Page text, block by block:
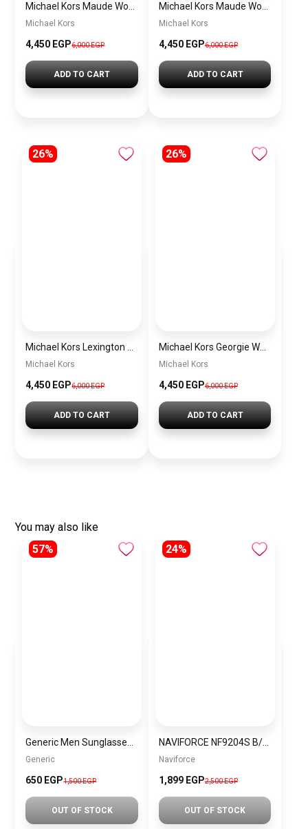
Michael Kors
4,450 EGP6,000 EGP
ADD TO CART
Michael Kors
4,450 EGP6,000 EGP
ADD TO CART
26%
Michael Kors
4,450 EGP6,000 EGP
ADD TO CART
26%
Michael Kors Georgie Women’s Watch MK4961 – Silver Dial & Stainless Steel Strap 19mm Quartz
Michael Kors
4,450 EGP6,000 EGP
ADD TO CART
You may also like
57%
Generic
650 EGP1,500 EGP
OUT OF STOCK
24%
NAVIFORCE NF9204S B/O/B Men’s Watch
Naviforce
1,899 EGP2,500 EGP
OUT OF STOCK